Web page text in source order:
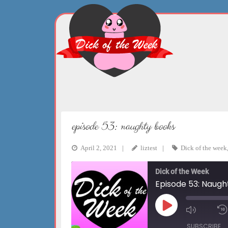
Skip
content
episode 53: naughty books
April 2, 2021 liztest Dick of the week,
Dick of the Week
Episode 53:
Play
Episode
Mute/
SUBSCRIBE